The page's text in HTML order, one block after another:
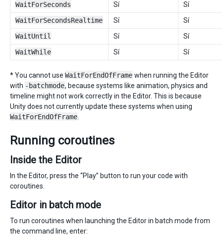
WaitForSeconds
Sí
Sí
WaitForSecondsRealtime
Sí
Sí
WaitUntil
Sí
Sí
WaitWhile
Sí Sí
* You cannot use WaitForEndOfFrame when running the Editor
with -batchmode, because systems like animation, physics and
timeline might not work correctly in the Editor. This is because
Unity does not currently update these systems when using
WaitForEndOfFrame
Running coroutines
Inside the Editor
In the Editor, press the “Play” button to run your code with
coroutines.
Editor in batch mode
To run coroutines when launching the Editor in batch mode from
the command line, enter: